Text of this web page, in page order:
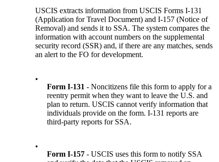
USCIS extracts information from USCIS Forms I-131
(Application for Travel Document) and I-157 (Notice of
Removal) and sends it to SSA. The system compares the
information with account numbers on the supplemental
security record (SSR) and, if there are any matches, sends
an alert to the FO for development.
•
Form I-131 - Noncitizens file this form to apply for a
reentry permit when they want to leave the U.S. and
plan to return. USCIS cannot verify information that
individuals provide on the form. I-131 reports are
third-party reports for SSA.
•
Form I-157 - USCIS uses this form to notify SSA